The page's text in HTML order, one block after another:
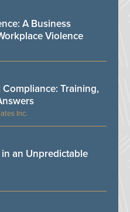
A Business
Violence
Inc.
Training,
an Unpredictable